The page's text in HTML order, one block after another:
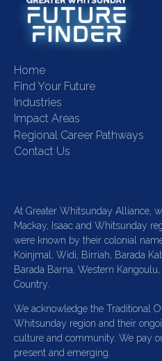
Home
Find Your Future
Industries
Impact Areas
Regional Career Pathways
Contact Us
At Greater Whitsunday Alliance,
Mackay, Isaac and Whitsunday
were known by their colonial
Koinjmal, Widi, Birriah, Barada
Barada Barna, Western
Country.
We acknowledge the Traditional
Whitsunday region and their
culture and community. We pay
present and emerging.